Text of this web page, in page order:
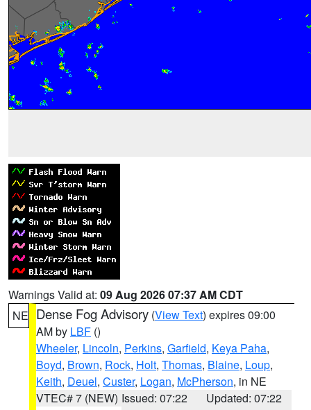
Warnings Valid at: 09 Aug 2026 07:37 AM CDT
NE Dense Fog Advisory (View Text) expires 09:00
AM by LBF ()
Wheeler, Lincoln, Perkins, Garfield, Keya Paha,
Boyd, Brown, Rock, Holt, Thomas, Blaine, Loup,
Keith, Deuel, Custer, Logan, McPherson, in NE
VTEC# 7 (NEW) Issued: 07:22
Updated: 07:22